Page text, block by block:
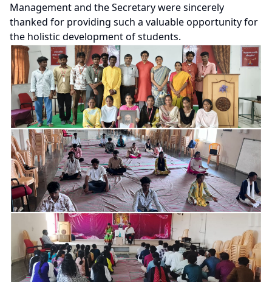
Management and the Secretary were sincerely
thanked for providing such a valuable opportunity for
the holistic development of students.